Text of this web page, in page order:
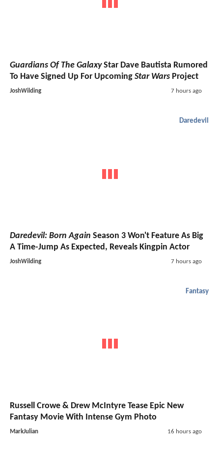
Guardians Of The GalaxyStar Dave Bautista Rumored
To Have Signed Up For Upcoming Star Wars Project
JoshWilding 7 hours ago
Daredevil
Daredevil: Born Again Season 3 Won't Feature As Big
A Time-Jump As Expected, Reveals Kingpin Actor
JoshWilding 7 hours ago
Fantasy
Russell Crowe & Drew McIntyre Tease Epic New
Fantasy Movie With Intense Gym Photo
MarkJulian 16 hours ago